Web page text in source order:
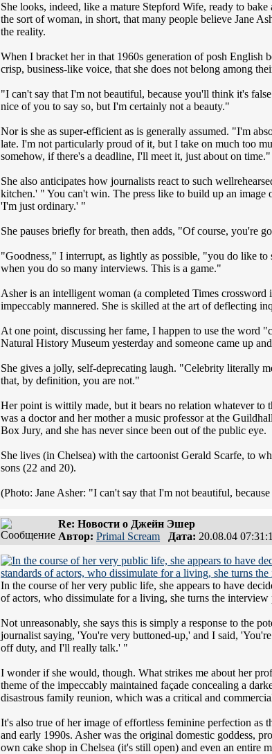
She looks, indeed, like a mature Stepford Wife, ready to
the sort of woman, in short, that many people believe Jane
the reality.
When I bracket her in that 1960s generation of posh English
crisp, business-like voice, that she does not belong among
"I can't say that I'm not beautiful, because you'll think it's
nice of you to say so, but I'm certainly not a beauty."
Nor is she as super-efficient as is generally assumed. "I'm
late. I'm not particularly proud of it, but I take on much too
somehow, if there's a deadline, I'll meet it, just about on time."
She also anticipates how journalists react to such
kitchen.' " You can't win. The press like to build up an
'I'm just ordinary.' "
She pauses briefly for breath, then adds, "Of course, you're
"Goodness," I interrupt, as lightly as possible, "you do like to
when you do so many interviews. This is a game."
Asher is an intelligent woman (a completed Times
impeccably mannered. She is skilled at the art of deflecting
At one point, discussing her fame, I happen to use the
Natural History Museum yesterday and someone came up
She gives a jolly, self-deprecating laugh. "Celebrity literally
that, by definition, you are not."
Her point is wittily made, but it bears no relation whatever to
was a doctor and her mother a music professor at the
Box Jury, and she has never since been out of the public eye.
She lives (in Chelsea) with the cartoonist Gerald Scarfe, to
sons (22 and 20).
(Photo: Jane Asher: "I can't say that I'm not beautiful,
Re: Новости о Джейн Эшер
Автор: Primal Scream Дата: 20.08.04
In the course of her very public life, she appears to have
of actors, who dissimulate for a living, she turns the
Not unreasonably, she says this is simply a response to the
journalist saying, 'You're very buttoned-up,' and I said,
off duty, and I'll really talk.' "
I wonder if she would, though. What strikes me about her
theme of the impeccably maintained façade concealing a
disastrous family reunion, which was a critical and
It's also true of her image of effortless feminine perfection as
and early 1990s. Asher was the original domestic goddess,
own cake shop in Chelsea (it's still open) and even an entire